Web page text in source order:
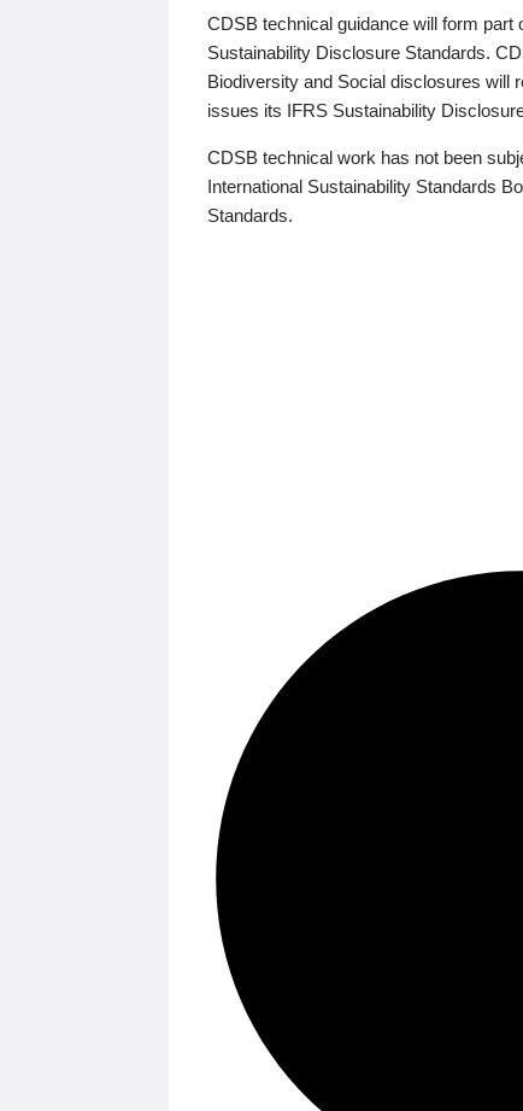
CDSB technical guidance will form
Sustainability Disclosure Standards.
Biodiversity and Social disclosures will
issues its IFRS Sustainability
CDSB technical work has not been
International Sustainability Standards
Standards.